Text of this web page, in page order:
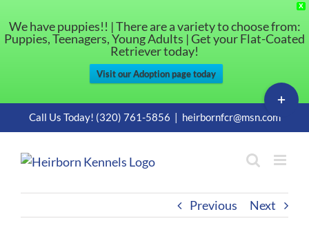
X
We have puppies!! | There are a variety to choose from:
Puppies, Teenagers, Young Adults | Get your Flat-Coated
Retriever today!
Visit our Adoption page today
to
Call Us Today! (320) 761-5856 | heirbornfcr@msn.com
Previous Next
Toggle